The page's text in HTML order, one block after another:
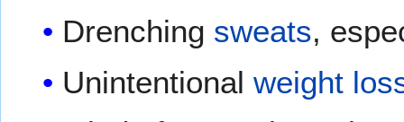
Drenching sweats,
Unintentionalweight